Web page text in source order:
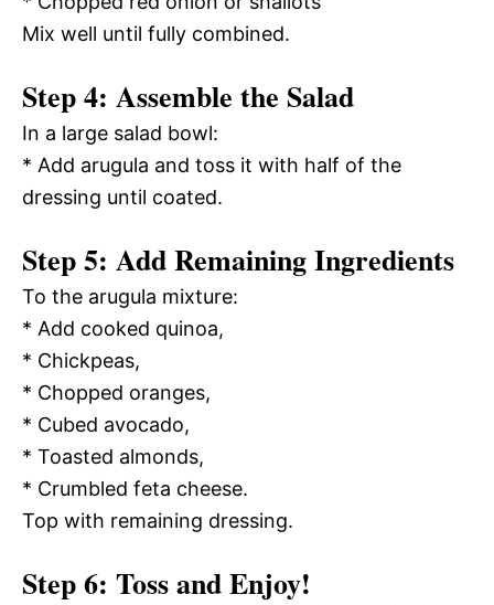
Mix well until fully combined.
Step 4: Assemble the Salad
In a large salad bowl:
* Add arugula and toss it with half of the
dressing until coated.
Step 5: Add Remaining Ingredients
To the arugula mixture:
* Add cooked quinoa,
* Chickpeas,
* Chopped oranges,
* Cubed avocado,
* Toasted almonds,
* Crumbled feta cheese.
Top with remaining dressing.
Step 6: Toss and Enjoy!